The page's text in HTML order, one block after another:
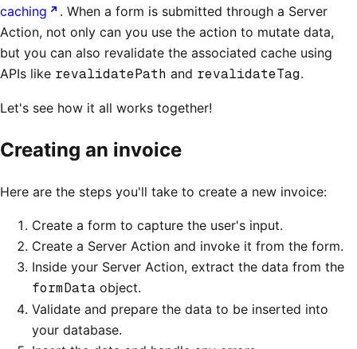
caching
. When a form is submitted through a Server
Action, not only can you use the action to mutate data,
but you can also revalidate the associated cache using
APIs like revalidatePath and revalidateTag.
Let's see how it all works together!
Creating an invoice
Here are the steps you'll take to create a new invoice:
Create a form to capture the user's input.
Create a Server Action and invoke it from the form.
Inside your Server Action, extract the data from the
formData object.
Validate and prepare the data to be inserted into
your database.